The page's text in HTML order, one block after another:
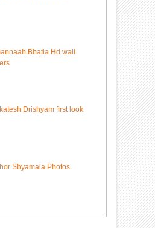
Bhatia Hd wall
Drishyam first look
Shyamala Photos